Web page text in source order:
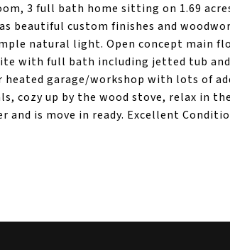
3 full bath home sitting on 1.69
beautiful custom finishes and
natural light. Open concept main
with full bath including jetted tub and
garage/workshop with lots of
cozy up by the wood stove, relax in
and is move in ready. Excellent